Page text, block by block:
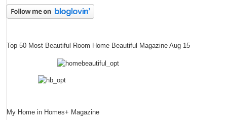
Top 50 Most Beautiful Room Home Beautiful Magazine Aug 15
My Home in Homes+ Magazine